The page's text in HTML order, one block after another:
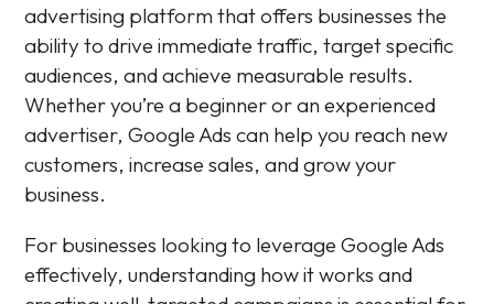
advertising platform that offers businesses the
ability to drive immediate traffic, target specific
audiences, and achieve measurable results.
Whether you’re a beginner or an experienced
advertiser, Google Ads can help you reach new
customers, increase sales, and grow your
business.
For businesses looking to leverage Google Ads
effectively, understanding how it works and